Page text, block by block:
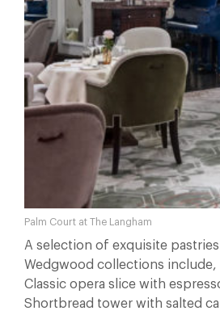
Palm Court at The Langham
A selection of exquisite
Wedgwood collections include,
Classic opera slice with
Shortbread tower with salted